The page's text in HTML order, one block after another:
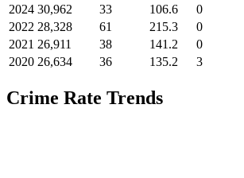
2024 30,962 33 106.6 0
2022 28,328 61 215.3 0
2021 26,911 38 141.2 0
2020 26,634 36 135.2 3
Crime Rate Trends